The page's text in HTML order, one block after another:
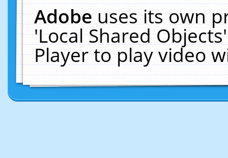
Adobeuses its own
'Local Shared
Player to play video